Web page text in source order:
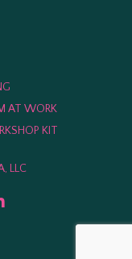
AT WORK
KIT
LLC